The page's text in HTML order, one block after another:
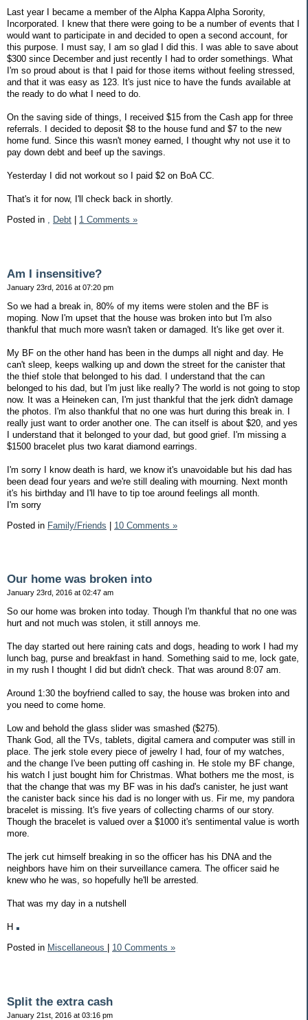
Last year I became a member of the Alpha Kappa Alpha Sorority,
Incorporated. I knew that there were going to be a number of events that I
would want to participate in and decided to open a second account, for
this purpose. I must say, I am so glad I did this. I was able to save about
$300 since December and just recently I had to order somethings. What
I'm so proud about is that I paid for those items without feeling stressed,
and that it was easy as 123. It's just nice to have the funds available at
the ready to do what I need to do.
On the saving side of things, I received $15 from the Cash app for three
referrals. I decided to deposit $8 to the house fund and $7 to the new
home fund. Since this wasn't money earned, I thought why not use it to
pay down debt and beef up the savings.
Yesterday I did not workout so I paid $2 on BoA CC.
That's it for now, I'll check back in shortly.
Posted in , Debt 1 Comments »
Am I insensitive?
January 23rd, 2016 at 07:20 pm
So we had a break in, 80% of my items were stolen and the BF is
moping. Now I'm upset that the house was broken into but I'm also
thankful that much more wasn't taken or damaged. It's like get over it.
My BF on the other hand has been in the dumps all night and day. He
can't sleep, keeps walking up and down the street for the canister that
the thief stole that belonged to his dad. I understand that the can
belonged to his dad, but I'm just like really? The world is not going to stop
now. It was a Heineken can, I'm just thankful that the jerk didn't damage
the photos. I'm also thankful that no one was hurt during this break in. I
really just want to order another one. The can itself is about $20, and yes
I understand that it belonged to your dad, but good grief. I'm missing a
$1500 bracelet plus two karat diamond earrings.
I'm sorry I know death is hard, we know it's unavoidable but his dad has
been dead four years and we're still dealing with mourning. Next month
it's his birthday and I'll have to tip toe around feelings all month.
I'm sorry
Posted in Family/Friends | 10 Comments »
Our home was broken into
January 23rd, 2016 at 02:47 am
So our home was broken into today. Though I'm thankful that no one was
hurt and not much was stolen, it still annoys me.
The day started out here raining cats and dogs, heading to work I had my
lunch bag, purse and breakfast in hand. Something said to me, lock gate,
in my rush I thought I did but didn't check. That was around 8:07 am.
Around 1:30 the boyfriend called to say, the house was broken into and
you need to come home.
Low and behold the glass slider was smashed ($275).
Thank God, all the TVs, tablets, digital camera and computer was still in
place. The jerk stole every piece of jewelry I had, four of my watches,
and the change I've been putting off cashing in. He stole my BF change,
his watch I just bought him for Christmas. What bothers me the most, is
that the change that was my BF was in his dad's canister, he just want
the canister back since his dad is no longer with us. Fir me, my pandora
bracelet is missing. It's five years of collecting charms of our story.
Though the bracelet is valued over a $1000 it's sentimental value is worth
more.
The jerk cut himself breaking in so the officer has his DNA and the
neighbors have him on their surveillance camera. The officer said he
knew who he was, so hopefully he'll be arrested.
That was my day in a nutshell
H
Posted in Miscellaneous 10 Comments »
Split the extra cash
January 21st, 2016 at 03:16 pm